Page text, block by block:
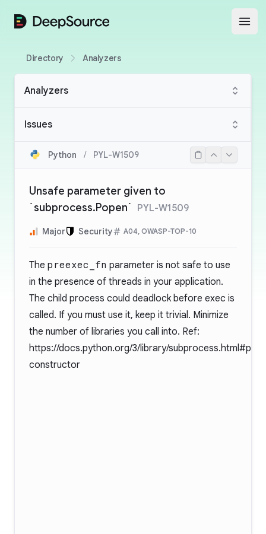
DeepSource
Directory Analyzers
Analyzers
Issues
Python / PYL-W1509
Unsafe parameter given to
`subprocess.Popen` PYL-W1509
Major Security A04, OWASP-TOP-10
The preexec_fn parameter is not safe to use
in the presence of threads in your application.
The child process could deadlock before exec is
called. If you must use it, keep it trivial. Minimize
the number of libraries you call into. Ref:
https://docs.python.org/3/library/
constructor